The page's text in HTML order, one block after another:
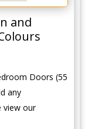
and
Doors (55
any
view our